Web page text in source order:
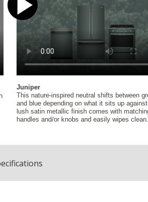
ifications